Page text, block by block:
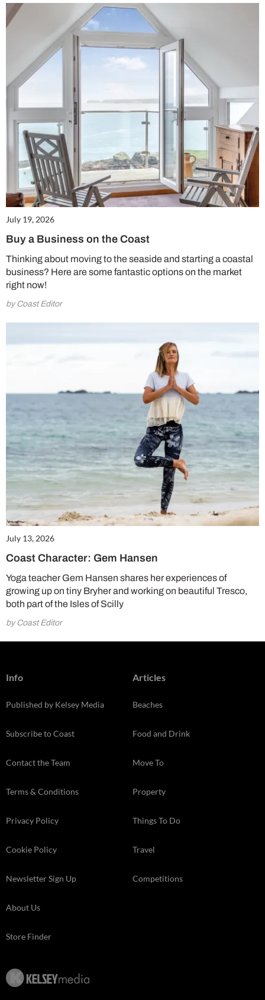
July 19, 2026
Buy a Business on the Coast
Thinking about moving to the seaside and starting a coastal
business? Here are some fantastic options on the market
right now!
by Coast Editor
July 13, 2026
Coast Character: Gem Hansen
Yoga teacher Gem Hansen shares her experiences of
growing up on tiny Bryher and working on beautiful Tresco,
both part of the Isles of Scilly
by Coast Editor
Info
Published by Kelsey Media
Subscribe to Coast
Contact the Team
Terms & Conditions
Privacy Policy
Cookie Policy
Newsletter Sign Up
About Us
Store Finder
Articles
Beaches
Food and Drink
Move To
Property
Things To Do
Travel
Competitions